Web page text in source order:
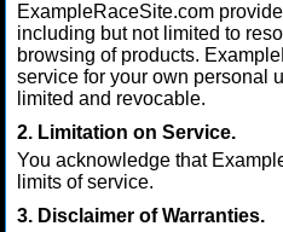
ExampleRaceSite.com
including but not limited to
browsing of products.
service for your own personal
limited and revocable.
2. Limitation on Service.
You acknowledge that
limits of service.
3. Disclaimer of Warranties.